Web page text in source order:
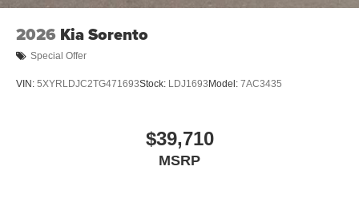
2026 Kia Sorento
Special Offer
VIN: 5XYRLDJC2TG471693Stock: LDJ1693 Model: 7AC3435
$39,710
MSRP